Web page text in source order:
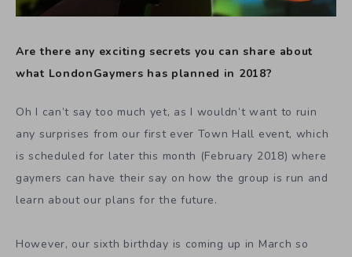
Are there any exciting secrets you can share about
what LondonGaymers has planned in 2018?
Oh I can’t say too much yet, as I wouldn’t want to ruin
any surprises from our first ever Town Hall event, which
is scheduled for later this month (February 2018) where
gaymers can have their say on how the group is run and
learn about our plans for the future.
However, our sixth birthday is coming up in March so